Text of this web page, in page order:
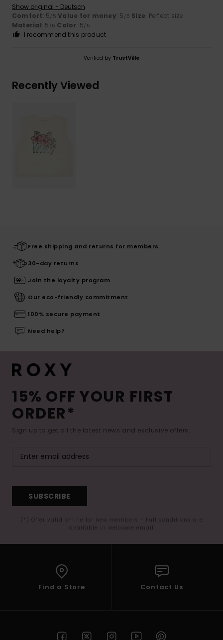
Show original - Deutsch
Comfort: 5/5 Value for money: 5 /5 Size: Perfect size
Material: 5 /5 Color: 5/5
I recommend this product
Verified by TrustVille
Recently Viewed
Free shipping and returns for members
30-day returns
Join the loyalty program
Our eco-friendly commitment
100% secure payment
Need help?
15% OFF YOUR FIRST
ORDER*
Sign up to get all the latest news and exclusive offers.
SUBSCRIBE
(*) Offer valid online for new members - Full conditions are
available in welcome email
Find a Store Contact Us